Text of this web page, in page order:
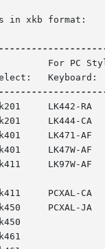
in xkb format:
Select:
lk44x
lk44x
lk471
lk471
lk97w